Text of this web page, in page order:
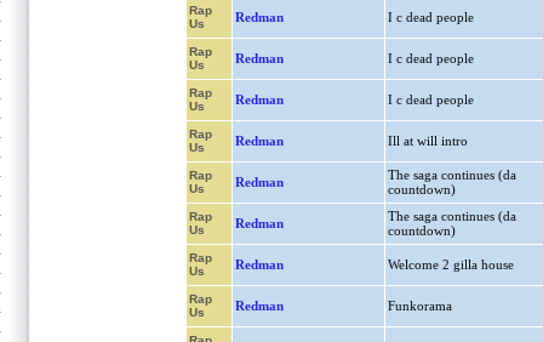
Rap
Us
Redman I c dead people
Rap
Us
Redman I c dead people
Rap
Us
Redman I c dead people
Rap
Us
Redman Ill at will intro
Rap
Us
Redman
The saga continues (da
countdown)
Rap
Us
Redman
The saga continues (da
countdown)
Rap
Us
Redman Welcome 2 gilla house
Rap
Us
Redman Funkorama